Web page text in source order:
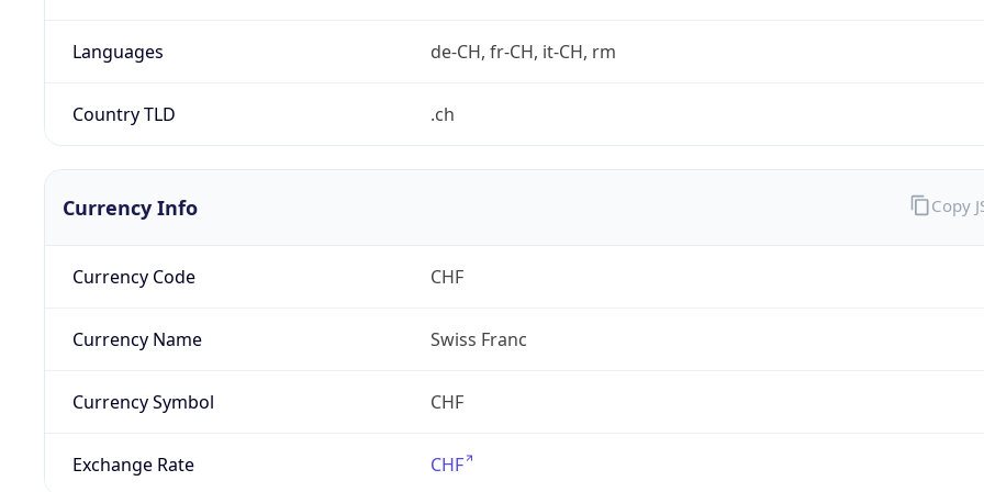
Languages de-CH, fr-CH, it-CH, rm
Country TLD .ch
Currency Info
Currency Code CHF
Currency Name Swiss Franc
Currency Symbol CHF
Exchange Rate CHF
Copy